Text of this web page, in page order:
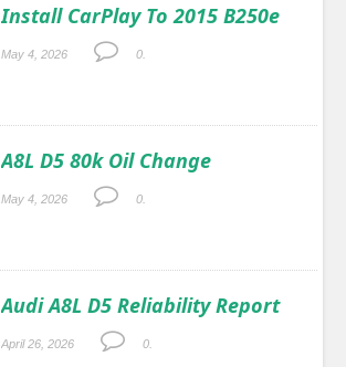
Install CarPlay To 2015 B250e
May 4, 2026 0.
A8L D5 80k Oil Change
May 4, 2026 0.
Audi A8L D5 Reliability Report
April 26, 2026 0.